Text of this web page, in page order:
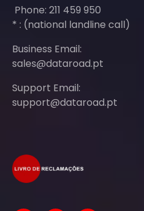
Phone: 211 459 950
* : (national landline call)
Business Email:
sales@dataroad.pt
Support Email:
support@dataroad.pt